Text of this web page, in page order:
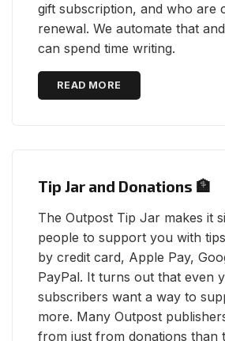
gift subscription, and who are
renewal. We automate that
can spend time writing.
READ MORE
Tip Jar and Donations 🏦
The Outpost Tip Jar makes it
people to support you with
by credit card, Apple Pay,
PayPal. It turns out that even
subscribers want a way to
more. Many Outpost
from just from donations than